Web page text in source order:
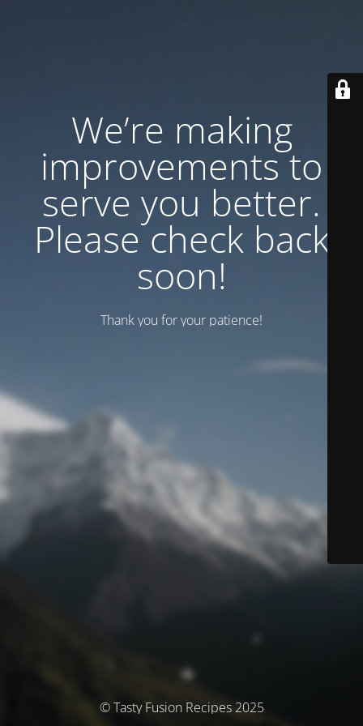
We’re making
improvements to
serve you better.
Please check back
soon!
Thank you for your patience!
© Tasty Fusion Recipes 2025